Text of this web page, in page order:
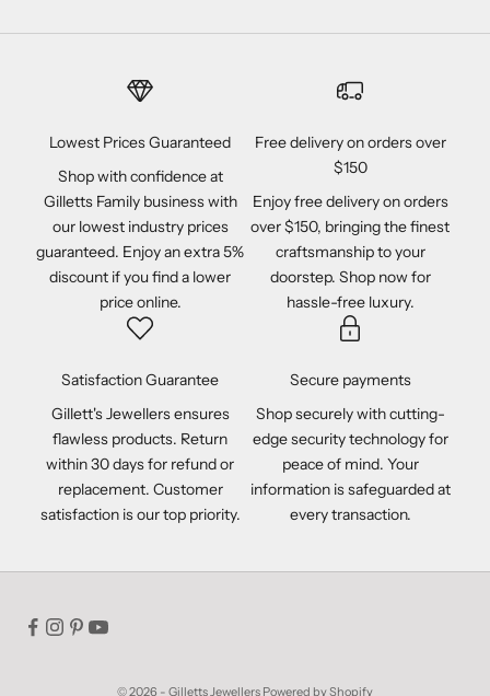
Lowest Prices Guaranteed
Shop with confidence at
Gilletts Family business with
our lowest industry prices
guaranteed. Enjoy an extra 5%
discount if you find a lower
price online.
Free delivery on orders over
$150
Enjoy free delivery on orders
over $150, bringing the finest
craftsmanship to your
doorstep. Shop now for
hassle-free luxury.
Satisfaction Guarantee
Gillett's Jewellers ensures
flawless products. Return
within 30 days for refund or
replacement. Customer
satisfaction is our top priority.
Secure payments
Shop securely with cutting-
edge security technology for
peace of mind. Your
information is safeguarded at
every transaction.
© 2026 - Gilletts Jewellers Powered by Shopify